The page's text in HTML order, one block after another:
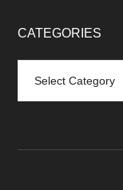
CATEGORIES